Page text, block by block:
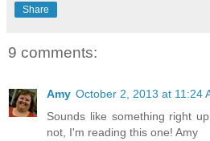
Share
9 comments:
Amy October 2, 2013 at 11:24
Sounds like something right
not, I'm reading this one! Amy